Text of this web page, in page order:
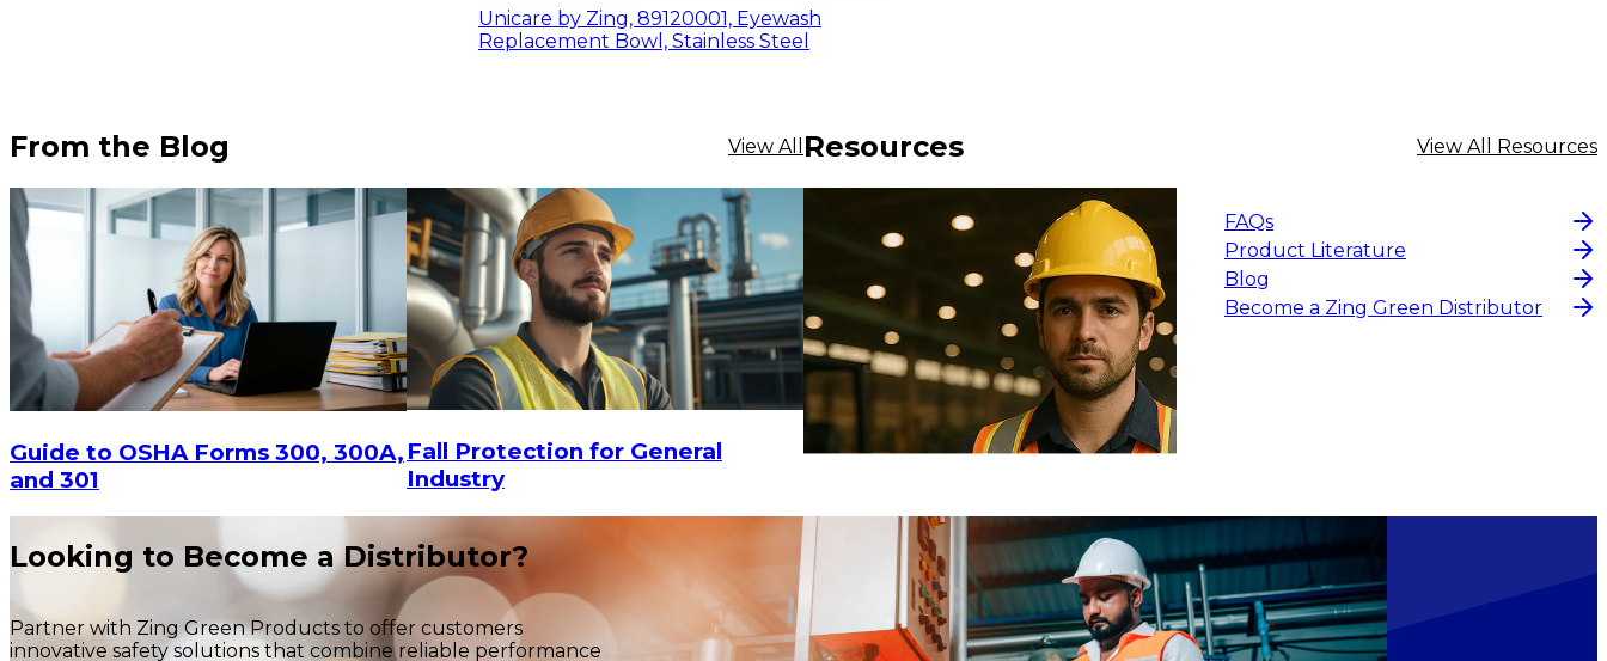
$78.94
ADD TO CART
Unicare by Zing, 89120001, Eyewash
Replacement Bowl, Stainless Steel
$122.09
ADD TO CART
From the Blog View All
Guide to OSHA Forms 300, 300A,
and 301
Fall Protection for General
Industry
Resources View All Resources
FAQs
Product Literature
Blog
Become a Zing Green Distributor
Looking to Become a Distributor?
Partner with Zing Green Products to offer customers
innovative safety solutions that combine reliable performance